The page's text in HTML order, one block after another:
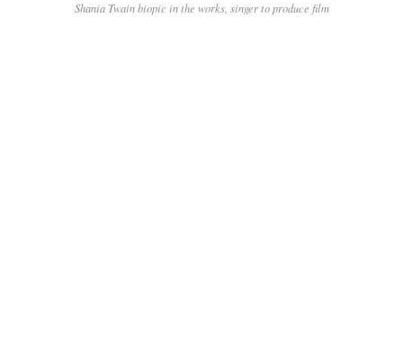
Shania Twain biopic in the works, singer to produce film